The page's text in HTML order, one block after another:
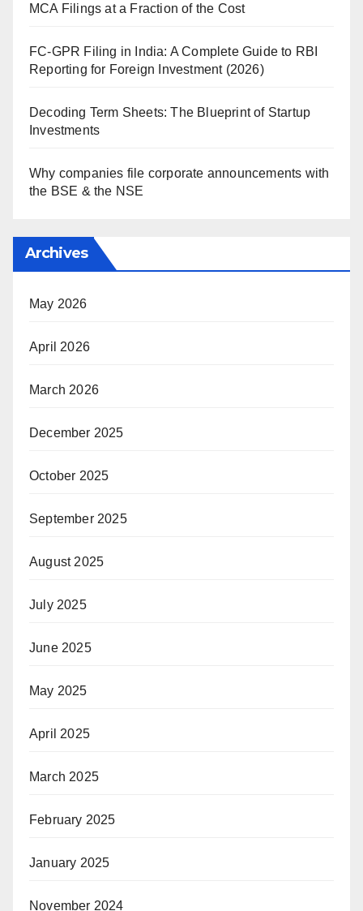
MCA Filings at a Fraction of the Cost
FC-GPR Filing in India: A Complete Guide to RBI
Reporting for Foreign Investment (2026)
Decoding Term Sheets: The Blueprint of Startup
Investments
Why companies file corporate announcements with
the BSE & the NSE
Archives
May 2026
April 2026
March 2026
December 2025
October 2025
September 2025
August 2025
July 2025
June 2025
May 2025
April 2025
March 2025
February 2025
January 2025
November 2024